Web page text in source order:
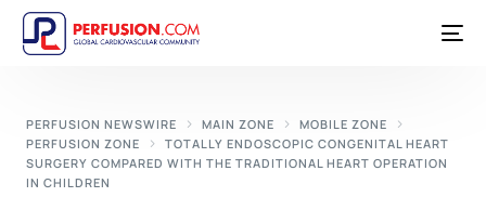
PERFUSION NEWSWIRE MAIN ZONE
MOBILE ZONE
PERFUSION ZONE
TOTALLY ENDOSCOPIC CONGENITAL HEART
SURGERY COMPARED WITH THE TRADITIONAL HEART OPERATION
IN CHILDREN